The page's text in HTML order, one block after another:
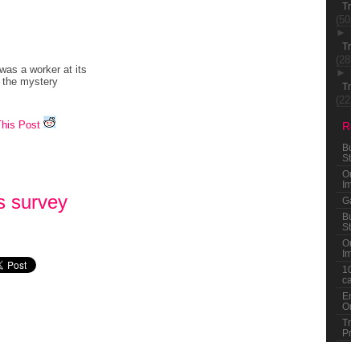
a worker at its
the mystery
Post
survey
►
►